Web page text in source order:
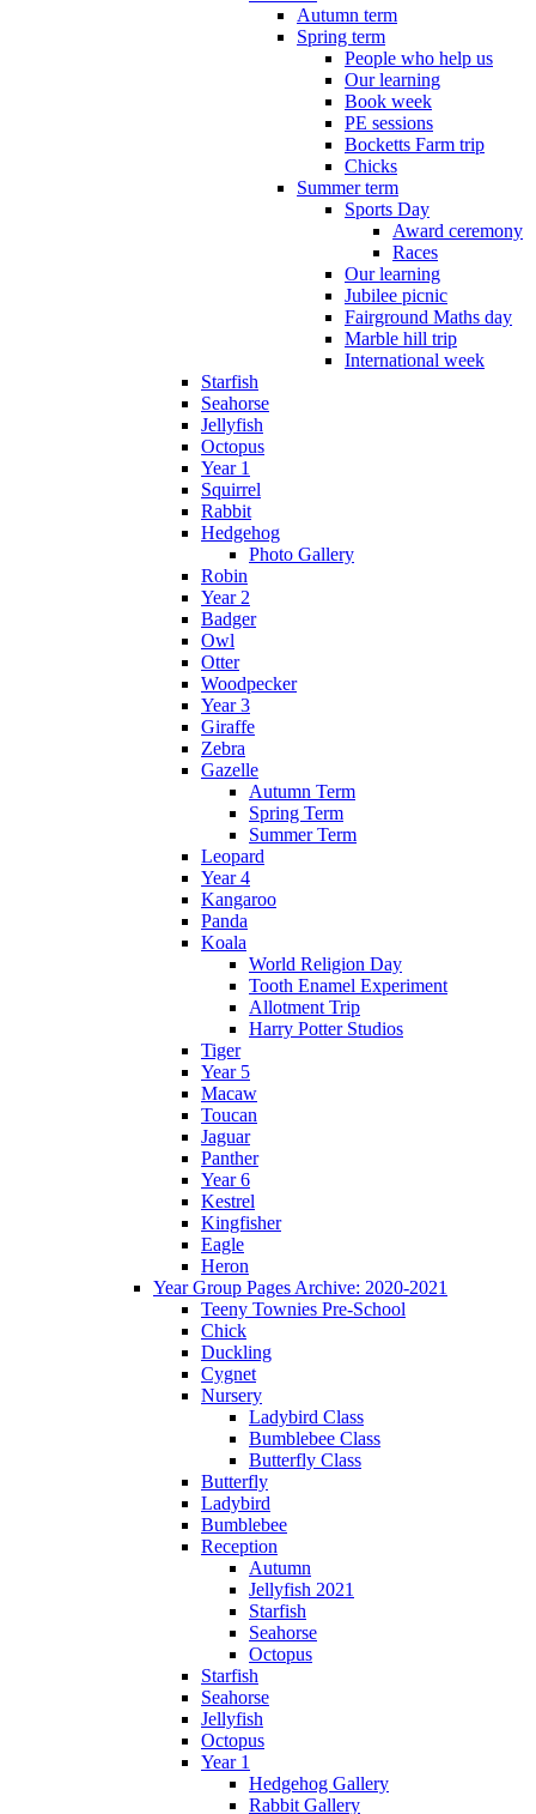
Autumn term
Spring term
People who help us
Our learning
Book week
PE sessions
Bocketts Farm trip
Chicks
Summer term
Sports Day
Award ceremony
Races
Our learning
Jubilee picnic
Fairground Maths day
Marble hill trip
International week
Starfish
Seahorse
Jellyfish
Octopus
Year 1
Squirrel
Rabbit
Hedgehog
Photo Gallery
Robin
Year 2
Badger
Owl
Otter
Woodpecker
Year 3
Giraffe
Zebra
Gazelle
Autumn Term
Spring Term
Summer Term
Leopard
Year 4
Kangaroo
Panda
Koala
World Religion Day
Tooth Enamel Experiment
Allotment Trip
Harry Potter Studios
Tiger
Year 5
Macaw
Toucan
Jaguar
Panther
Year 6
Kestrel
Kingfisher
Eagle
Heron
Year Group Pages Archive: 2020-2021
Teeny Townies Pre-School
Chick
Duckling
Cygnet
Nursery
Ladybird Class
Bumblebee Class
Butterfly Class
Butterfly
Ladybird
Bumblebee
Reception
Autumn
Jellyfish 2021
Starfish
Seahorse
Octopus
Starfish
Seahorse
Jellyfish
Octopus
Year 1
Hedgehog Gallery
Rabbit Gallery